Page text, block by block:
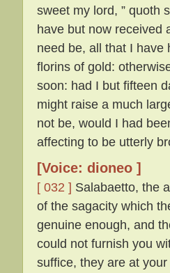
sweet my lord, ” quoth
have but now received
need be, all that I have
florins of gold:
soon: had I but fifteen
might raise a much
not be, would I had
affecting to be utterly
[Voice: dioneo ]
[ 032 ] Salabaetto, the
of the sagacity which
genuine enough, and
could not furnish you
suffice, they are at